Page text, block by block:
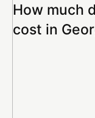
How much
cost in